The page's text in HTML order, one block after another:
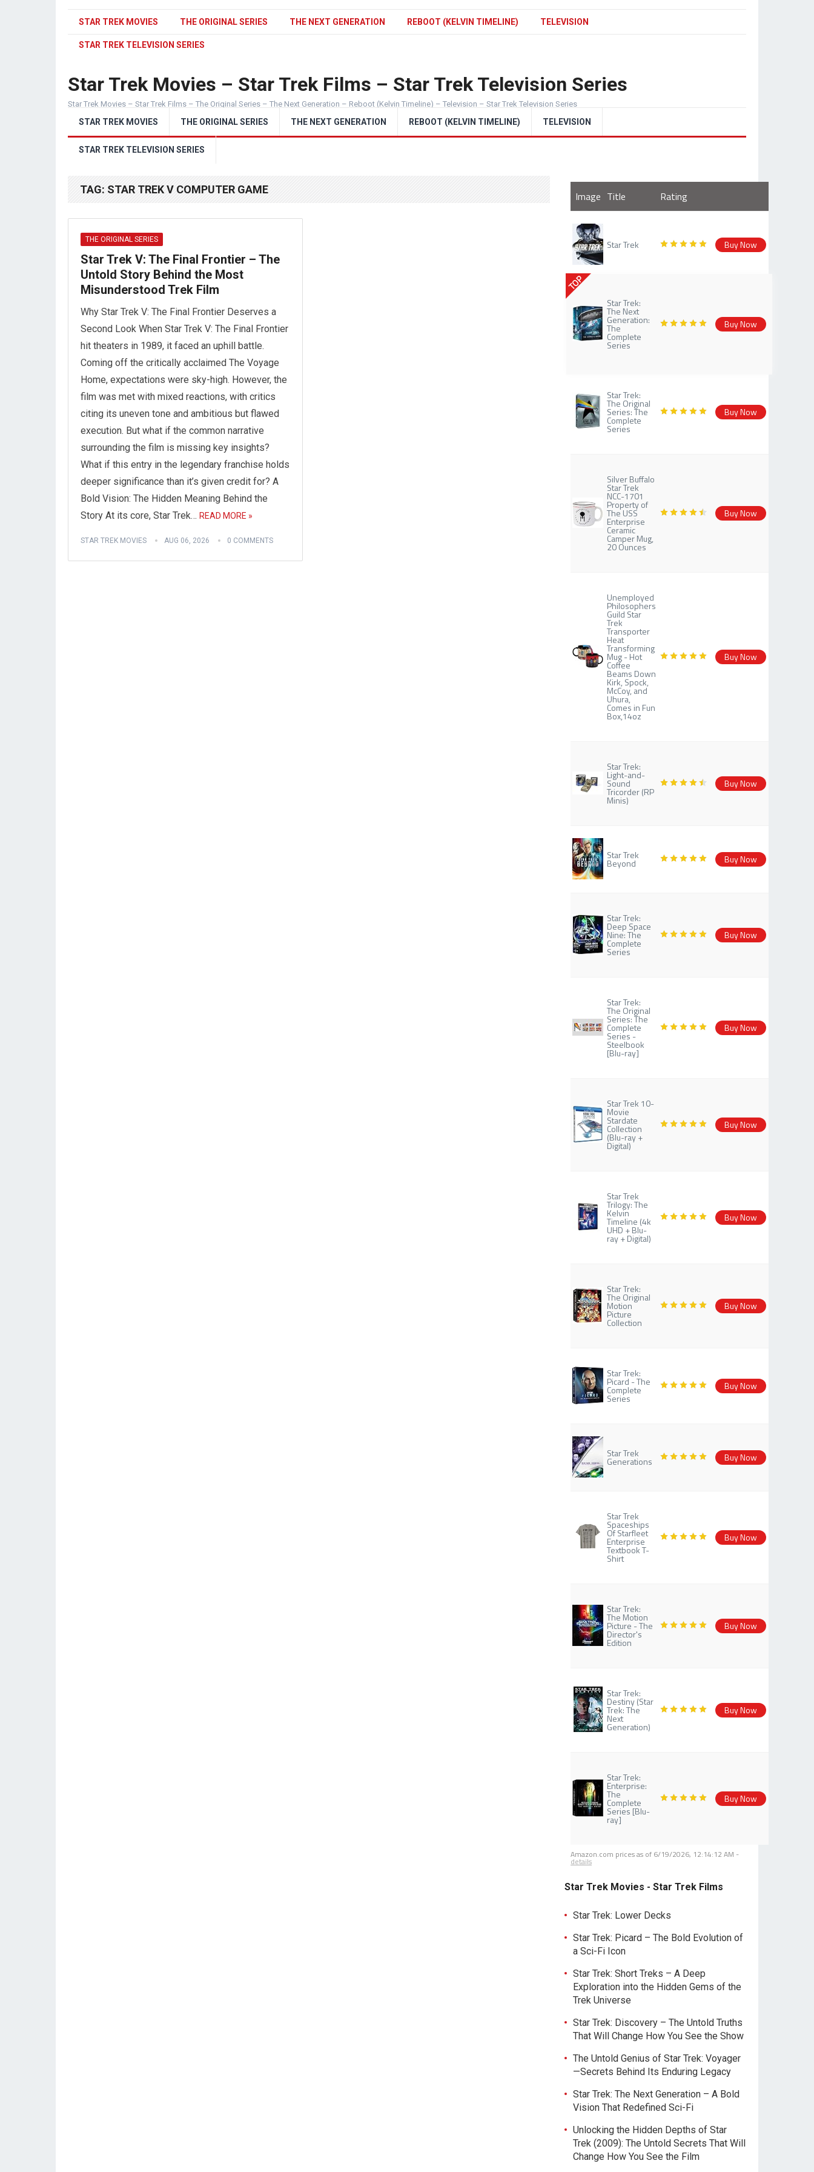
STAR TREK MOVIES THE ORIGINAL SERIES THE NEXT GENERATION REBOOT (KELVIN TIMELINE) TELEVISION
STAR TREK TELEVISION SERIES
Star Trek Movies – Star Trek Films – Star Trek Television Series
Star Trek Movies – Star Trek Films – The Original Series – The Next Generation – Reboot (Kelvin Timeline) – Television – Star Trek Television Series
STAR TREK MOVIES THE ORIGINAL SERIES THE NEXT GENERATION REBOOT (KELVIN TIMELINE) TELEVISION
STAR TREK TELEVISION SERIES
TAG: STAR TREK V COMPUTER GAME
THE ORIGINAL SERIES
Star Trek V: The Final Frontier – The
Untold Story Behind the Most
Misunderstood Trek Film
Why Star Trek V: The Final Frontier Deserves a
Second Look When Star Trek V: The Final Frontier
hit theaters in 1989, it faced an uphill battle.
Coming off the critically acclaimed The Voyage
Home, expectations were sky-high. However, the
film was met with mixed reactions, with critics
citing its uneven tone and ambitious but flawed
execution. But what if the common narrative
surrounding the film is missing key insights?
What if this entry in the legendary franchise holds
deeper significance than it’s given credit for? A
Bold Vision: The Hidden Meaning Behind the
Story At its core, Star Trek… READ MORE »
STAR TREK MOVIES AUG 06, 2026 0 COMMENTS
Image Title Rating
Star Trek Buy Now
TOP
Star Trek:
The Next
Generation:
The
Complete
Series
Buy Now
Star Trek:
The Original
Series: The
Complete
Series
Buy Now
Silver Buffalo
Star Trek
NCC-1701
Property of
The USS
Enterprise
Ceramic
Camper Mug,
20 Ounces
Buy Now
Unemployed
Philosophers
Guild Star
Trek
Transporter
Heat
Transforming
Mug - Hot
Coffee
Beams Down
Kirk, Spock,
McCoy, and
Uhura,
Comes in Fun
Box,14oz
Buy Now
Star Trek:
Light-and-
Sound
Tricorder (RP
Minis)
Buy Now
Star Trek
Beyond Buy Now
Star Trek:
Deep Space
Nine: The
Complete
Series
Buy Now
Star Trek:
The Original
Series: The
Complete
Series -
Steelbook
[Blu-ray]
Buy Now
Star Trek 10-
Movie
Stardate
Collection
(Blu-ray +
Digital)
Buy Now
Star Trek
Trilogy: The
Kelvin
Timeline (4k
UHD + Blu-
ray + Digital)
Buy Now
Star Trek:
The Original
Motion
Picture
Collection
Buy Now
Star Trek:
Picard - The
Complete
Series
Buy Now
Star Trek
Generations Buy Now
Star Trek
Spaceships
Of Starfleet
Enterprise
Textbook T-
Shirt
Buy Now
Star Trek:
The Motion
Picture - The
Director's
Edition
Buy Now
Star Trek:
Destiny (Star
Trek: The
Next
Generation)
Buy Now
Star Trek:
Enterprise:
The
Complete
Series [Blu-
ray]
Buy Now
Amazon.com prices as of 6/19/2026, 12:14:12 AM -
details
Star Trek Movies - Star Trek Films
Star Trek: Lower Decks
Star Trek: Picard – The Bold Evolution of
a Sci-Fi Icon
Star Trek: Short Treks – A Deep
Exploration into the Hidden Gems of the
Trek Universe
Star Trek: Discovery – The Untold Truths
That Will Change How You See the Show
The Untold Genius of Star Trek: Voyager
—Secrets Behind Its Enduring Legacy
Star Trek: The Next Generation – A Bold
Vision That Redefined Sci-Fi
Unlocking the Hidden Depths of Star
Trek (2009): The Untold Secrets That Will
Change How You See the Film